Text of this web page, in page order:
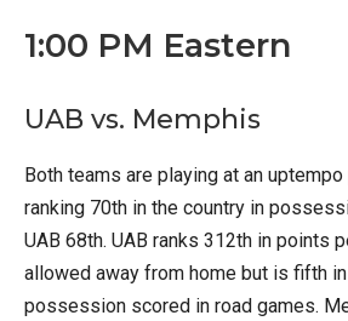
1:00 PM Eastern
UAB vs. Memphis
Both teams are playing at an
ranking 70th in the country in
UAB 68th. UAB ranks 312th in points
allowed away from home but is fifth
possession scored in road games.